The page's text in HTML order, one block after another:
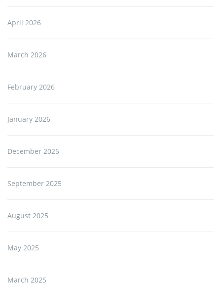
April 2026
March 2026
February 2026
January 2026
December 2025
September 2025
August 2025
May 2025
March 2025